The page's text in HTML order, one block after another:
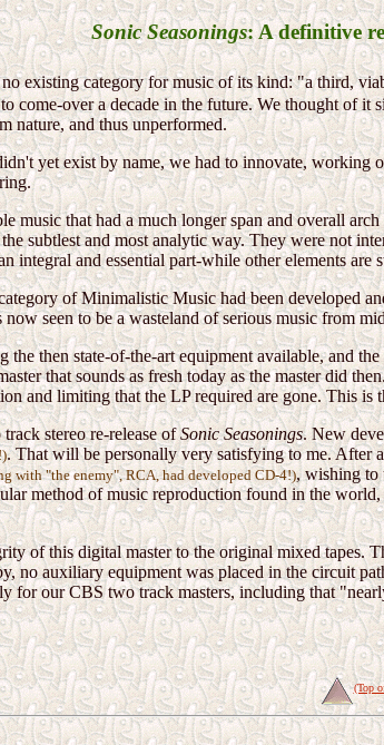
Sonic Seasonings: A definitive
existing category for music of its kind: "a third,
come-over a decade in the future. We thought of
nature, and thus unperformed.
yet exist by name, we had to innovate,
music that had a much longer span and overall
subtlest and most analytic way. They were not
integral and essential part-while other elements
of Minimalistic Music had been developed
seen to be a wasteland of serious music from
then state-of-the-art equipment available, and
that sounds as fresh today as the master did
and limiting that the LP required are gone. This
stereo re-release ofSonic Seasonings. New
. That will be personally very satisfying to me. After
with "the enemy", RCA, had developed CD-4!), wishing to
method of music reproduction found in the
of this digital master to the original mixed
no auxiliary equipment was placed in the circuit
for our CBS two track masters, including that
(Top